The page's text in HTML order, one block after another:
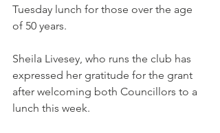
Tuesday lunch for those over the age
of 50 years.
Sheila Livesey, who runs the club has
expressed her gratitude for the grant
after welcoming both Councillors to a
lunch this week.